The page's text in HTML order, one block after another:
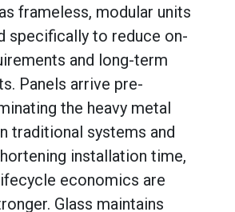
frameless, modular units
specifically to reduce on-
and long-term
Panels arrive pre-
the heavy metal
traditional systems and
installation time,
economics are
Glass maintains